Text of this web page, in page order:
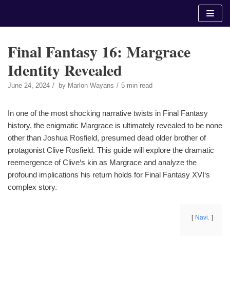
Final Fantasy 16: Margrace
Identity Revealed
June 24, 2024 by Marlon Wayans 5 min read
In one of the most shocking narrative twists in Final Fantasy
history, the enigmatic Margrace is ultimately revealed to be none
other than Joshua Rosfield, presumed dead older brother of
protagonist Clive Rosfield. This guide will explore the dramatic
reemergence of Clive‘s kin as Margrace and analyze the
profound implications his return holds for Final Fantasy XVI‘s
complex story.
Navi.